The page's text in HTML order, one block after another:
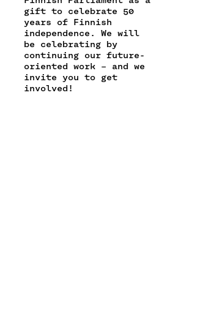
N
I
N
A
N
E
W
I
N
A
N
E
W
W
N
N
N
E
O
P
E
N
I
N
A
N
K
gift to celebrate 50
years of Finnish
independence. We will
be celebrating by
continuing our future-
oriented work – and we
invite you to get
involved!